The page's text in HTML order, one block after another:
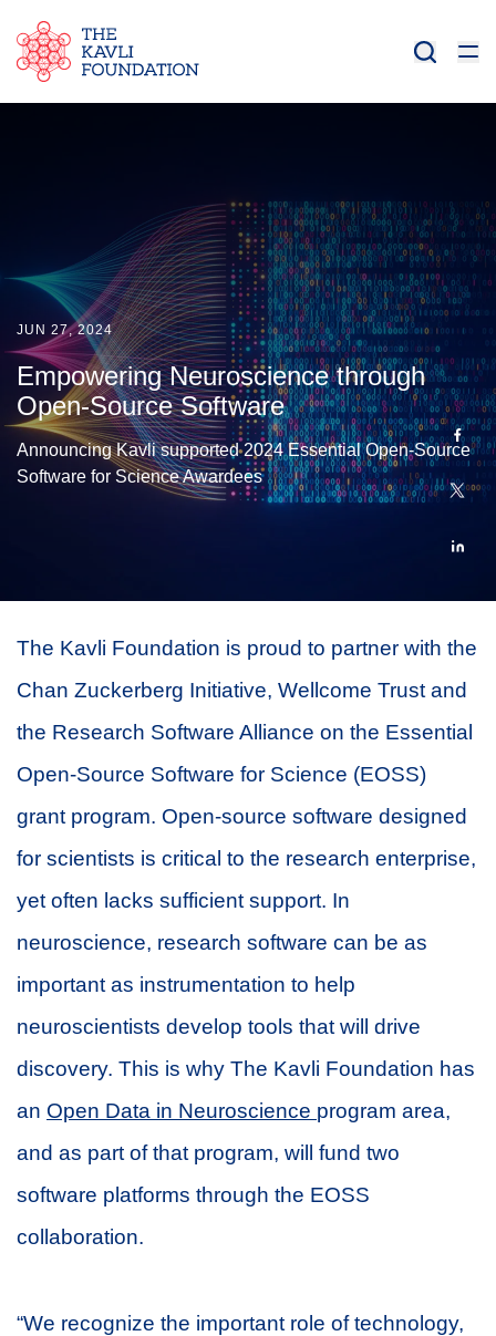
Empowering Neuroscience through
Open-Source Software
JUN 27, 2024
Announcing Kavli supported 2024 Essential Open-Source
Software for Science Awardees
The Kavli Foundation is proud to partner with the
Chan Zuckerberg Initiative, Wellcome Trust and
the Research Software Alliance on the Essential
Open-Source Software for Science (EOSS)
grant program. Open-source software designed
for scientists is critical to the research enterprise,
yet often lacks sufficient support. In
neuroscience, research software can be as
important as instrumentation to help
neuroscientists develop tools that will drive
discovery. This is why The Kavli Foundation has
an Open Data in Neuroscience program area,
and as part of that program, will fund two
software platforms through the EOSS
collaboration.
“We recognize the important role of technology,